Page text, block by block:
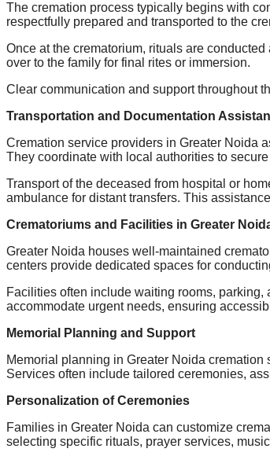
The cremation process typically begins with
respectfully prepared and transported to the
Once at the crematorium, rituals are
over to the family for final rites or immersion.
Clear communication and support throughout
Transportation and Documentation
Cremation service providers in Greater Noida
They coordinate with local authorities to
Transport of the deceased from hospital or
ambulance for distant transfers. This
Crematoriums and Facilities in Greater
Greater Noida houses well-maintained
centers provide dedicated spaces for
Facilities often include waiting rooms,
accommodate urgent needs, ensuring
Memorial Planning and Support
Memorial planning in Greater Noida
Services often include tailored ceremonies,
Personalization of Ceremonies
Families in Greater Noida can customize
selecting specific rituals, prayer services,